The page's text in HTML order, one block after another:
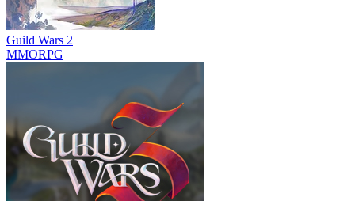
Guild Wars 2
MMORPG